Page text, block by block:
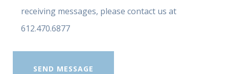
receiving messages, please contact us at
612.470.6877
SEND MESSAGE